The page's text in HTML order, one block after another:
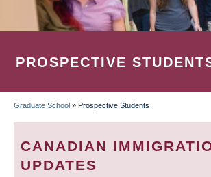
PROSPECTIVE
BREADCRUMB
Graduate School » Prospective Students
CANADIAN
UPDATES